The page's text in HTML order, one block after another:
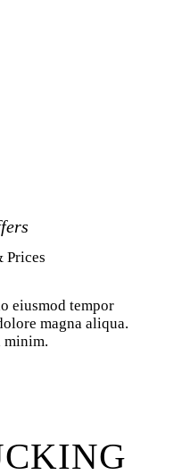
Prices
eiusmod tempor
magna aliqua.
minim.